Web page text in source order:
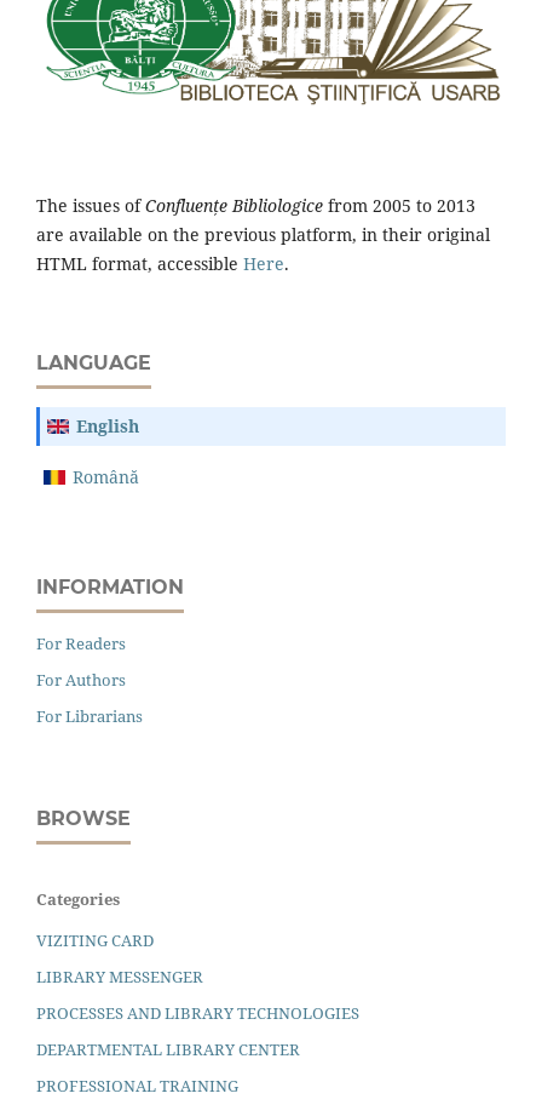
The issues ofConfluențe Bibliologice from 2005 to 2013
are available on the previous platform, in their original
HTML format, accessible Here.
LANGUAGE
English
Română
INFORMATION
For Readers
For Authors
For Librarians
BROWSE
Categories
VIZITING CARD
LIBRARY MESSENGER
PROCESSES AND LIBRARY TECHNOLOGIES
DEPARTMENTAL LIBRARY CENTER
PROFESSIONAL TRAINING